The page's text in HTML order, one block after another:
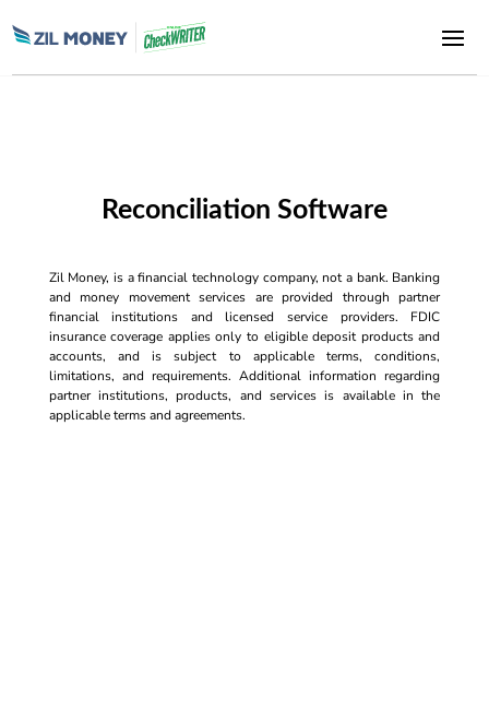
Reconciliation Software
Zil Money, is a financial technology company, not a bank. Banking
and money movement services are provided through partner
financial institutions and licensed service providers. FDIC
insurance coverage applies only to eligible deposit products and
accounts, and is subject to applicable terms, conditions,
limitations, and requirements. Additional information regarding
partner institutions, products, and services is available in the
applicable terms and agreements.